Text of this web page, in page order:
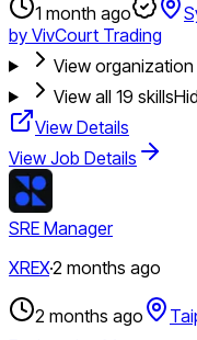
1 month ago
by VivCourt Trading
View organization
View all 19 skills
View Details
View Job Details
SRE Manager
XREX·2 months ago
2 months ago